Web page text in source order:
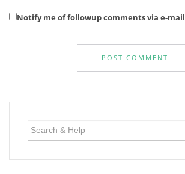
Notify me of followup comments via e-mail